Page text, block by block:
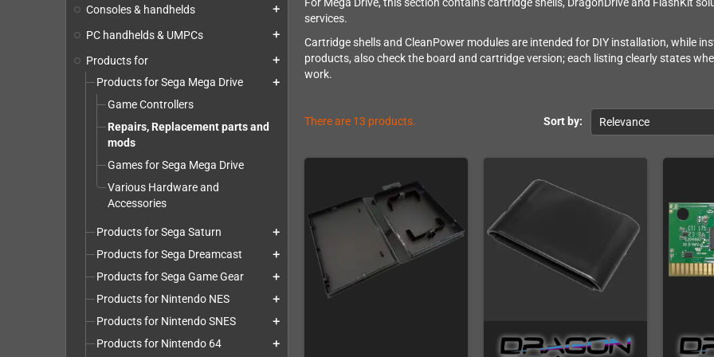
Consoles & handhelds add
PC handhelds & UMPCs add
Products for add
Products for Sega Mega Drive add
Game Controllers
Repairs, Replacement parts and
mods
Games for Sega Mega Drive
Various Hardware and
Accessories
Products for Sega Saturn add
Products for Sega Dreamcast add
Products for Sega Game Gear add
Products for Nintendo NES add
Products for Nintendo SNES add
Products for Nintendo 64 add
For Mega Drive, this section contains cartridge shells, DragonDrive and FlashKit
services.
Cartridge shells and CleanPower modules are intended for DIY installation, while
products, also check the board and cartridge version; each listing clearly states
work.
Sort by: Relevance
There are 13 products.